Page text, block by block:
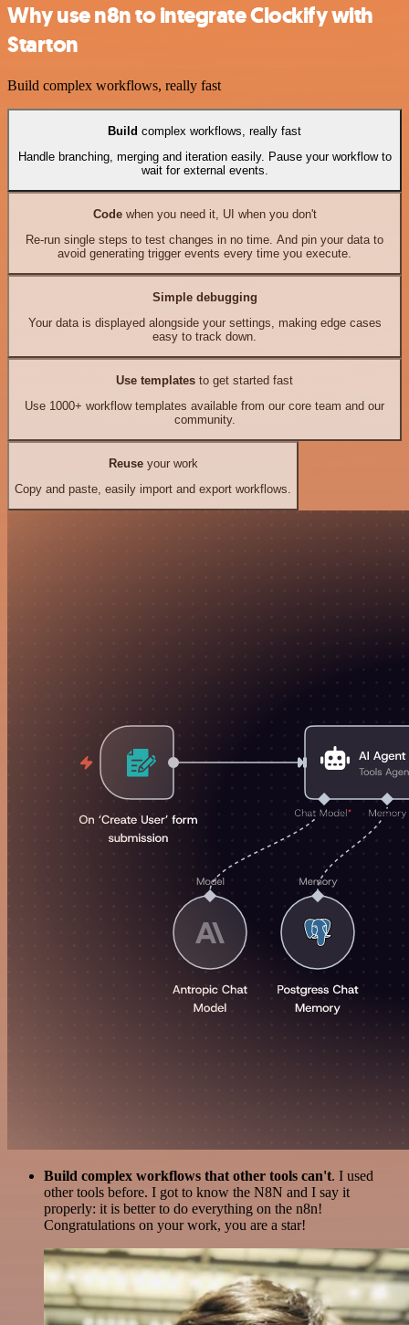
Why use n8n to integrate Clockify with
Starton
Build complex workflows, really fast
Build complex workflows, really fast
Handle branching, merging and iteration easily. Pause your workflow to
wait for external events.
Codewhen you need it, UI when you don't
Re-run single steps to test changes in no time. And pin your data to
avoid generating trigger events every time you execute.
Simple debugging
Your data is displayed alongside your settings, making edge cases
easy to track down.
Use templates to get started fast
Use 1000+ workflow templates available from our core team and our
community.
Reuseyour work
Copy and paste, easily import and export workflows.
Build complex workflows that other tools can't. I used
other tools before. I got to know the N8N and I say it
properly: it is better to do everything on the n8n!
Congratulations on your work, you are a star!